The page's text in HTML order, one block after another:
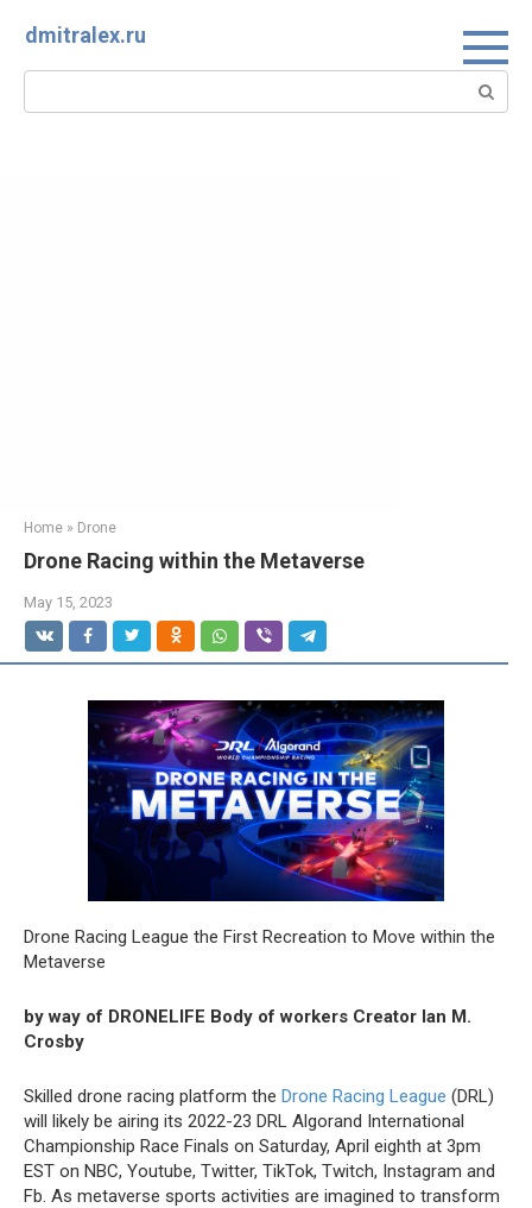
dmitralex.ru
Search:
Home » Drone
Drone Racing within the Metaverse
May 15, 2023
Drone Racing League the First Recreation to Move within the
Metaverse
by way of DRONELIFE Body of workers Creator Ian M.
Crosby
Skilled drone racing platform the Drone Racing League (DRL)
will likely be airing its 2022-23 DRL Algorand International
Championship Race Finals on Saturday, April eighth at 3pm
EST on NBC, Youtube, Twitter, TikTok, Twitch, Instagram and
Fb. As metaverse sports activities are imagined to transform